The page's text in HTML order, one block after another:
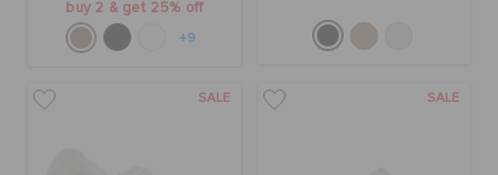
buy 2 & get 25% off
+9
SALE SALE